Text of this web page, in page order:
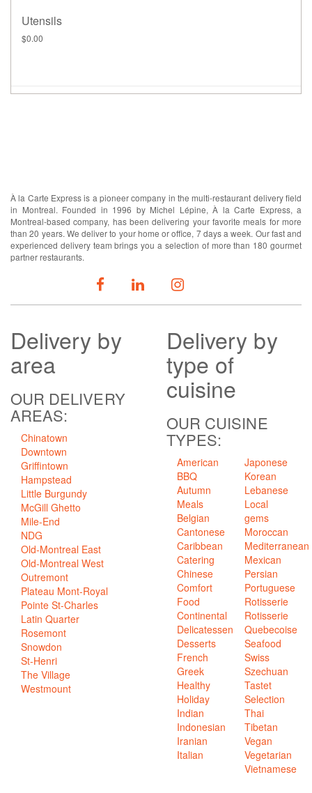
Utensils
$0.00
À la Carte Express is a pioneer company in the multi-restaurant delivery field
in Montreal. Founded in 1996 by Michel Lépine, À la Carte Express, a
Montreal-based company, has been delivering your favorite meals for more
than 20 years. We deliver to your home or office, 7 days a week. Our fast and
experienced delivery team brings you a selection of more than 180 gourmet
partner restaurants.
Delivery by
area
OUR DELIVERY
AREAS:
Chinatown
Downtown
Griffintown
Hampstead
Little Burgundy
McGill Ghetto
Mile-End
NDG
Old-Montreal East
Old-Montreal West
Outremont
Plateau Mont-Royal
Pointe St-Charles
Latin Quarter
Rosemont
Snowdon
St-Henri
The Village
Westmount
Delivery by
type of
cuisine
OUR CUISINE
TYPES:
American
BBQ
Autumn
Meals
Belgian
Cantonese
Caribbean
Catering
Chinese
Comfort
Food
Continental
Delicatessen
Desserts
French
Greek
Healthy
Holiday
Indian
Indonesian
Iranian
Italian
Japonese
Korean
Lebanese
Local
gems
Moroccan
Mediterranean
Mexican
Persian
Portuguese
Rotisserie
Rotisserie
Quebecoise
Seafood
Swiss
Szechuan
Tastet
Selection
Thai
Tibetan
Vegan
Vegetarian
Vietnamese